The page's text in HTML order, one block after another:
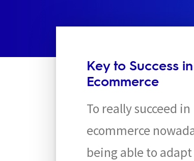
Key to Success in
Ecommerce
To really succeed in
ecommerce
being able to